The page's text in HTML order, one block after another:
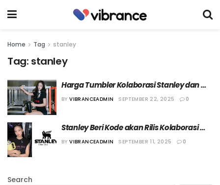
Home Tag stanley
Tag: stanley
Harga Tumbler Kolaborasi Stanley dan
Jennie BLACKPINK Dinilai Terlalu Mahal
BY VIBRANCEADMIN SEPTEMBER 22, 2025 0
Stanley Beri Kode akan Rilis Kolaborasi
dengan Jennie BLACKPINK
BY VIBRANCEADMIN SEPTEMBER 11, 2025 0
Search